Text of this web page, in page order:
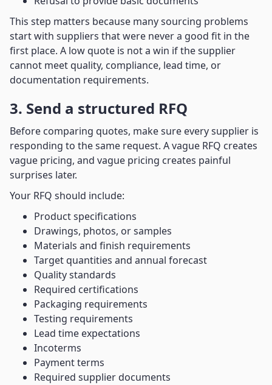
This step matters because many sourcing problems
start with suppliers that were never a good fit in the
first place. A low quote is not a win if the supplier
cannot meet quality, compliance, lead time, or
documentation requirements.
3. Send a structured RFQ
Before comparing quotes, make sure every supplier is
responding to the same request. A vague RFQ creates
vague pricing, and vague pricing creates painful
surprises later.
Your RFQ should include:
Product specifications
Drawings, photos, or samples
Materials and finish requirements
Target quantities and annual forecast
Quality standards
Required certifications
Packaging requirements
Testing requirements
Lead time expectations
Incoterms
Payment terms
Required supplier documents